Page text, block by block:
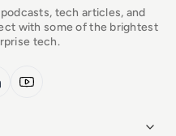
tech articles, and
with some of the brightest
tech.
YouTube